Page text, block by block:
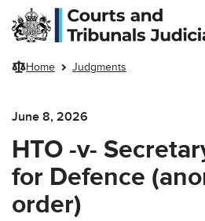
Skip to main content
Home Judgments
June 8, 2026
HTO -v-
for Defence
order)